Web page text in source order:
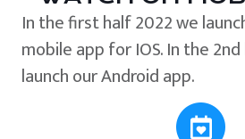
In the first half 2022 we
mobile app for IOS. In the
launch our Android app.